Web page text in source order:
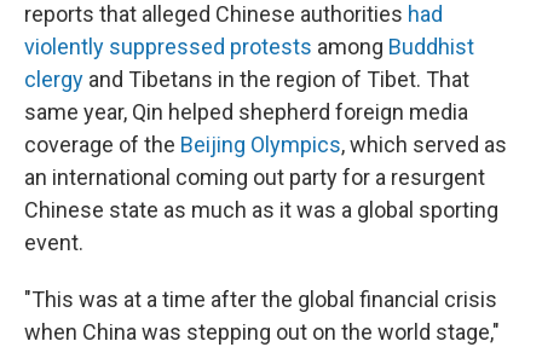
reports that alleged Chinese authorities had
violently suppressed protests among Buddhist
clergy and Tibetans in the region of Tibet. That
same year, Qin helped shepherd foreign media
coverage of the Beijing Olympics, which served as
an international coming out party for a resurgent
Chinese state as much as it was a global sporting
event.
"This was at a time after the global financial crisis
when China was stepping out on the world stage,"